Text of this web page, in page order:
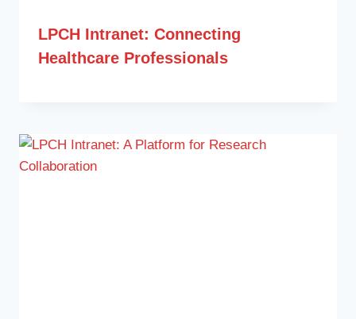
LPCH Intranet: Connecting
Healthcare Professionals